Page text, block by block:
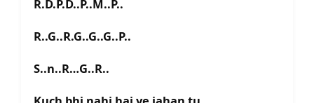
R.D.P.D..P..M..P..
R..G..R.G..G..G..P..
S..n..R…G..R..